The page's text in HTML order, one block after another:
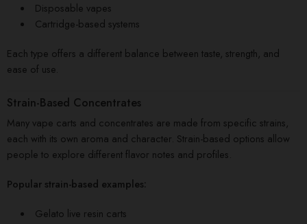
Disposable vapes
Cartridge-based systems
Each type offers a different balance between taste, strength, and
ease of use.
Strain-Based Concentrates
Many vape carts and concentrates are made from specific strains,
each with its own aroma and character. Strain-based options allow
people to explore different flavor notes and profiles.
Popular strain-based examples:
Gelato live resin carts